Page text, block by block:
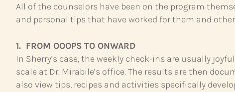
All of the counselors have been on the program
and personal tips that have worked for them and
1. FROM OOOPS TO ONWARD
In Sherry’s case, the weekly check-ins are usually
scale at Dr. Mirabile’s office. The results are then
also view tips, recipes and activities specifically